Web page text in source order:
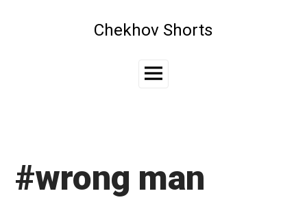
Chekhov Shorts
Main
#wrong man